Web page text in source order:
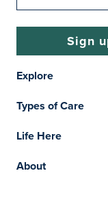
Sign
Explore
Types of Care
Life Here
About